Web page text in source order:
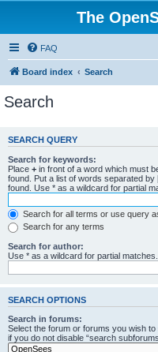
The
FAQ
Board index Search
Search
SEARCH QUERY
Search for keywords:
Place + in front of a word which must
found. Put a list of words separated by
found. Use * as a wildcard for partial
Search for all terms or use query
Search for any terms
Search for author:
Use * as a wildcard for partial matches.
SEARCH OPTIONS
Search in forums:
Select the forum or forums you wish
if you do not disable “search